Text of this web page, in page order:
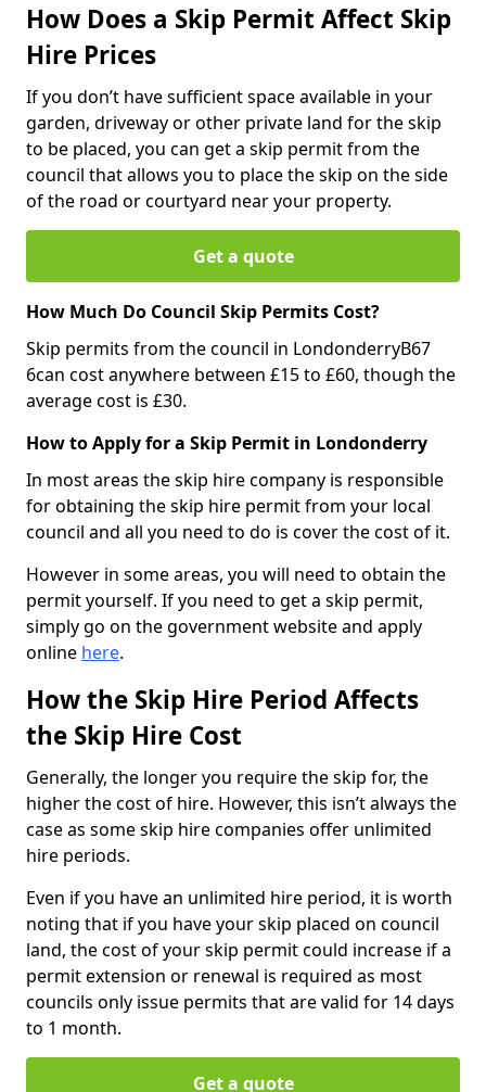
How Does a Skip Permit Affect Skip
Hire Prices
If you don’t have sufficient space available in your
garden, driveway or other private land for the skip
to be placed, you can get a skip permit from the
council that allows you to place the skip on the side
of the road or courtyard near your property.
Get a quote
How Much Do Council Skip Permits Cost?
Skip permits from the council in LondonderryB67
6can cost anywhere between £15 to £60, though the
average cost is £30.
How to Apply for a Skip Permit in Londonderry
In most areas the skip hire company is responsible
for obtaining the skip hire permit from your local
council and all you need to do is cover the cost of it.
However in some areas, you will need to obtain the
permit yourself. If you need to get a skip permit,
simply go on the government website and apply
online here.
How the Skip Hire Period Affects
the Skip Hire Cost
Generally, the longer you require the skip for, the
higher the cost of hire. However, this isn’t always the
case as some skip hire companies offer unlimited
hire periods.
Even if you have an unlimited hire period, it is worth
noting that if you have your skip placed on council
land, the cost of your skip permit could increase if a
permit extension or renewal is required as most
councils only issue permits that are valid for 14 days
to 1 month.
Get a quote